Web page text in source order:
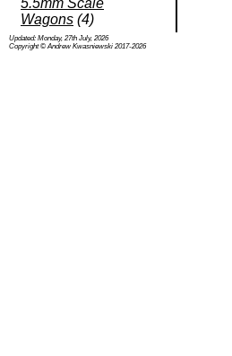
5.5mm Scale
Wagons (4)
Updated: Monday, 27th July, 2026
Copyright © Andrew Kwasniewski 2017-2026